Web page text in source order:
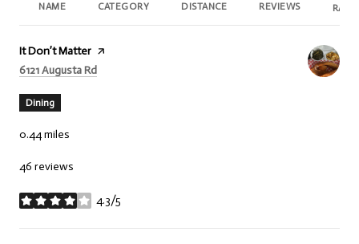
NAME CATEGORY DISTANCE REVIEWS
Visit the
It Don’t Matter page on Yelp
Search
6121 Augusta Rd
Dining
0.44miles
46 reviews
4.3/5
stars